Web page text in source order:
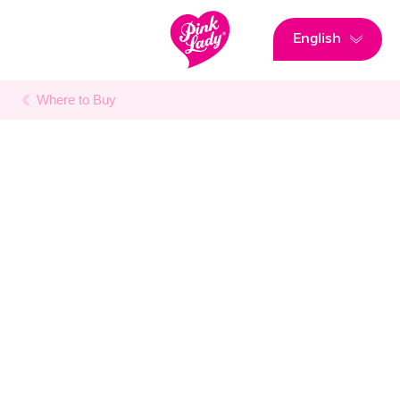
English
Where to Buy